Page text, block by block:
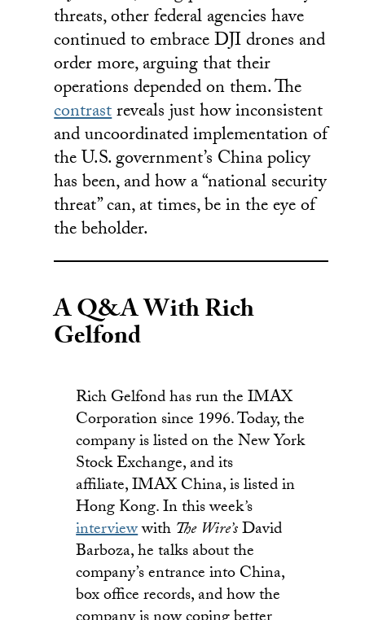
threats, other federal agencies have
continued to embrace DJI drones and
order more, arguing that their
operations depended on them. The
contrastreveals just how inconsistent
and uncoordinated implementation of
the U.S. government’s China policy
has been, and how a “national security
threat” can, at times, be in the eye of
the beholder.
A Q&A With Rich
Gelfond
Rich Gelfond has run the IMAX
Corporation since 1996. Today, the
company is listed on the New York
Stock Exchange, and its
affiliate, IMAX China, is listed in
Hong Kong. In this week’s
interviewwith The Wire’sDavid
Barboza, he talks about the
company’s entrance into China,
box office records, and how the